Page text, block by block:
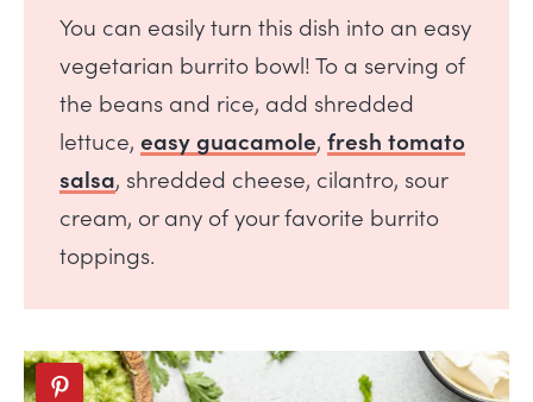
You can easily turn this dish into an easy
vegetarian burrito bowl! To a serving of
the beans and rice, add shredded
lettuce, easy guacamole, fresh tomato
salsa, shredded cheese, cilantro, sour
cream, or any of your favorite burrito
toppings.